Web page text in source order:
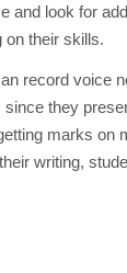
and look for
on their skills.
record voice
they
marks on
writing,